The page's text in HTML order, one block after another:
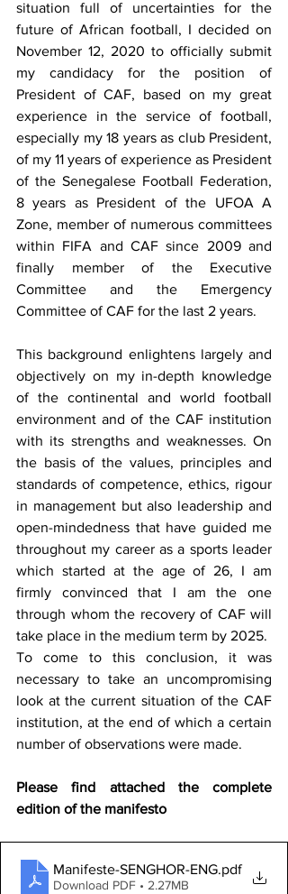
situation full of uncertainties for the
future of African football, I decided on
November 12, 2020 to officially submit
my candidacy for the position of
President of CAF, based on my great
experience in the service of football,
especially my 18 years as club President,
of my 11 years of experience as President
of the Senegalese Football Federation,
8 years as President of the UFOA A
Zone, member of numerous committees
within FIFA and CAF since 2009 and
finally member of the Executive
Committee and the Emergency
Committee of CAF for the last 2 years.
This background enlightens largely and
objectively on my in-depth knowledge
of the continental and world football
environment and of the CAF institution
with its strengths and weaknesses. On
the basis of the values, principles and
standards of competence, ethics, rigour
in management but also leadership and
open-mindedness that have guided me
throughout my career as a sports leader
which started at the age of 26, I am
firmly convinced that I am the one
through whom the recovery of CAF will
take place in the medium term by 2025.
To come to this conclusion, it was
necessary to take an uncompromising
look at the current situation of the CAF
institution, at the end of which a certain
number of observations were made.
Please find attached the complete
edition of the manifesto
Manifeste-SENGHOR-ENG.pdf
Download PDF • 2.27MB